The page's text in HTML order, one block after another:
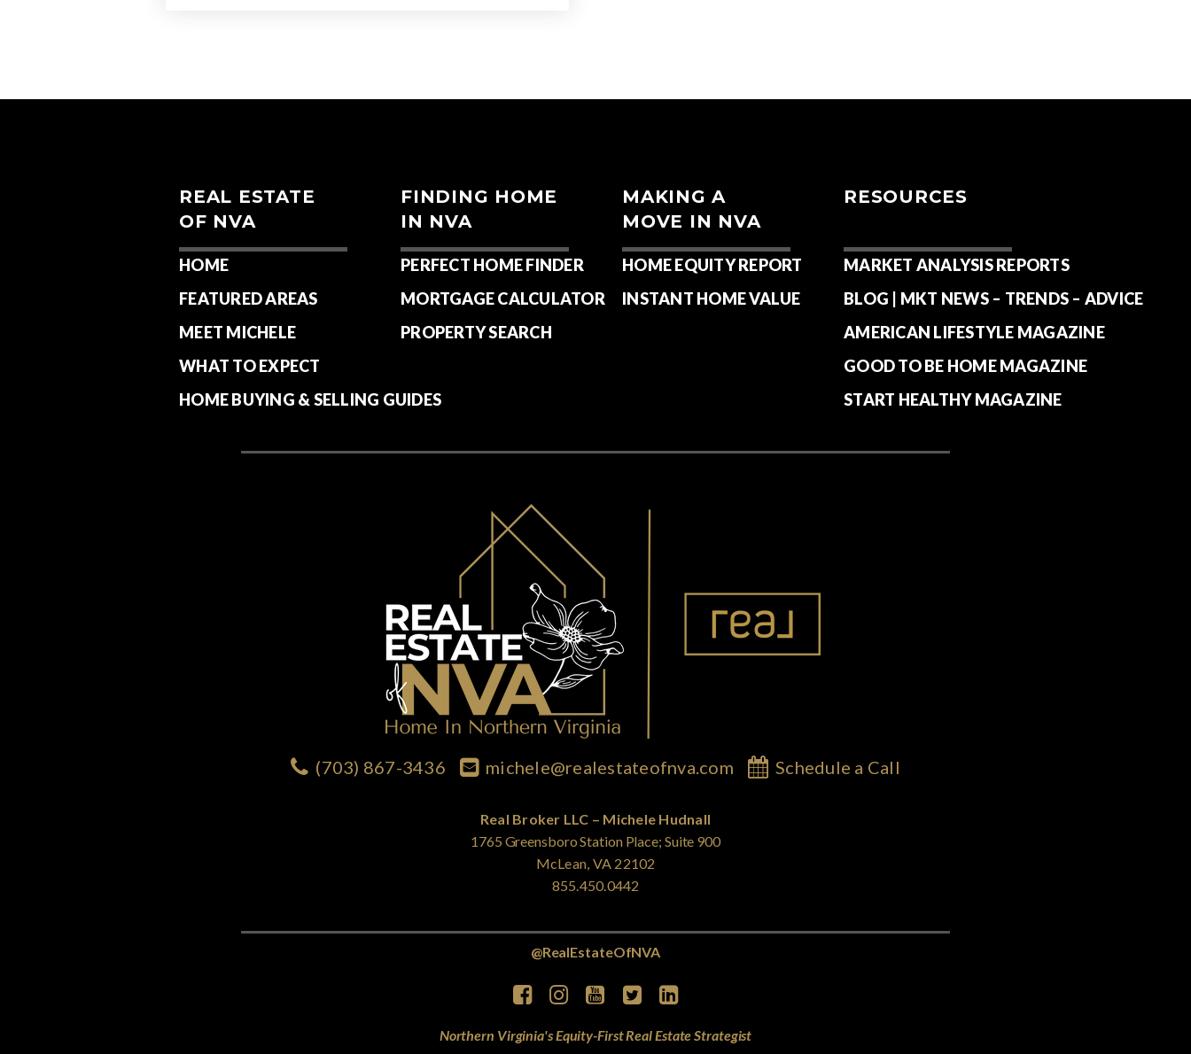
REAL ESTATE
OF NVA
HOME
FEATURED AREAS
MEET MICHELE
WHAT TO EXPECT
HOME BUYING & SELLING GUIDES
FINDING HOME
IN NVA
PERFECT HOME FINDER
MORTGAGE CALCULATOR
PROPERTY SEARCH
MAKING A
MOVE IN NVA
HOME EQUITY REPORT
INSTANT HOME VALUE
RESOURCES
MARKET ANALYSIS REPORTS
BLOG | MKT NEWS – TRENDS – ADVICE
AMERICAN LIFESTYLE MAGAZINE
GOOD TO BE HOME MAGAZINE
START HEALTHY MAGAZINE
(703) 867-3436 michele@realestateofnva.com Schedule a Call
Real Broker LLC – Michele Hudnall
1765 Greensboro Station Place; Suite 900
McLean, VA 22102
855.450.0442
@RealEstateOfNVA
Northern Virginia's Equity-First Real Estate Strategist